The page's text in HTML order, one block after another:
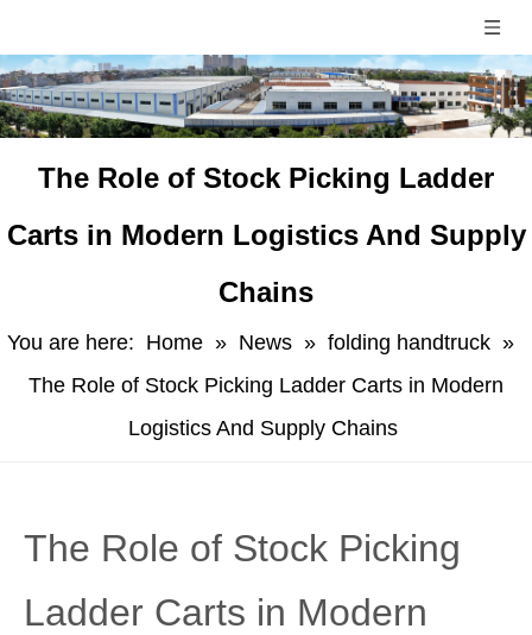
​The Role of Stock Picking Ladder
Carts in Modern Logistics And Supply
Chains
You are here: Home » News » folding handtruck »
The Role of Stock Picking Ladder Carts in Modern
Logistics And Supply Chains
​The Role of Stock Picking
Ladder Carts in Modern